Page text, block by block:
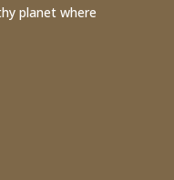
planet where